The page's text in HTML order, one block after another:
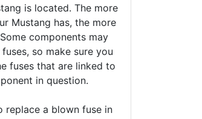
is located. The more
Mustang has, the more
components may
so make sure you
fuses that are linked to
in question.
replace a blown fuse in